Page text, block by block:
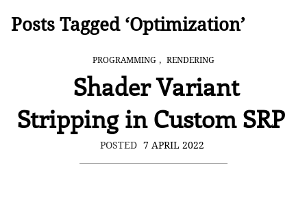
Posts Tagged ‘Optimization’
PROGRAMMING , RENDERING
Shader Variant
Stripping in Custom SRP
POSTED 7 APRIL 2022